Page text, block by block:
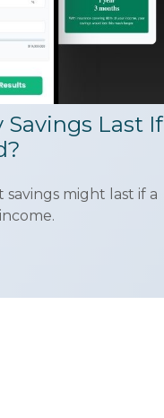
Last If
might last if a